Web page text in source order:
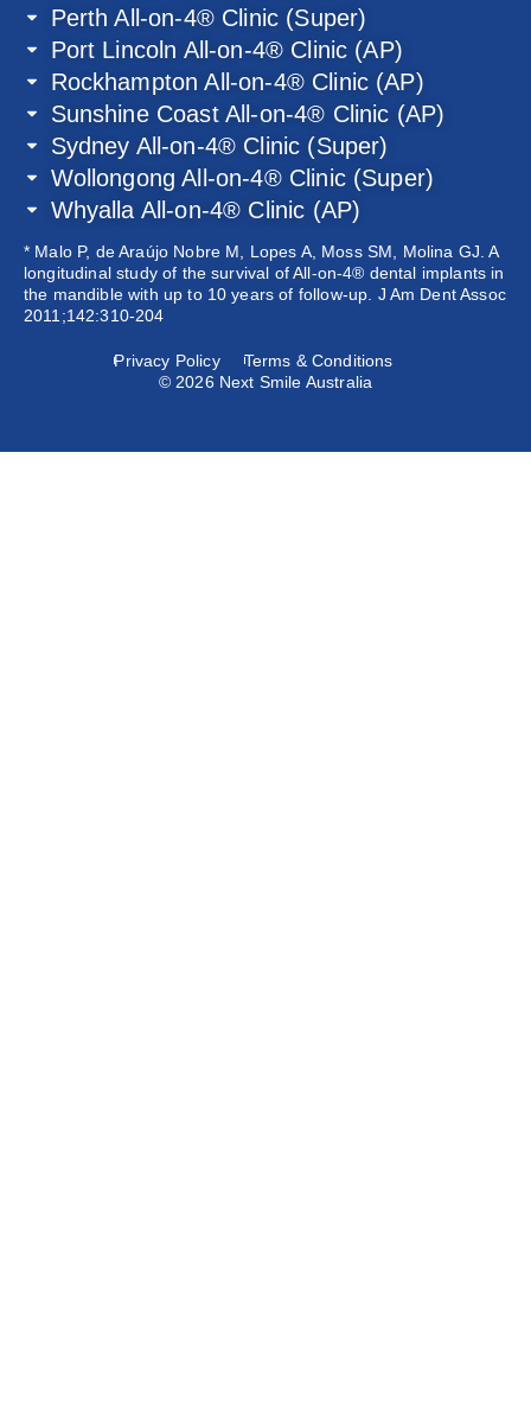
Perth All-on-4® Clinic (Super)
Port Lincoln All-on-4® Clinic (AP)
Rockhampton All-on-4® Clinic (AP)
Sunshine Coast All-on-4® Clinic (AP)
Sydney All-on-4® Clinic (Super)
Wollongong All-on-4® Clinic (Super)
Whyalla All-on-4® Clinic (AP)
* Malo P, de Araújo Nobre M, Lopes A, Moss SM, Molina GJ. A
longitudinal study of the survival of All-on-4® dental implants in
the mandible with up to 10 years of follow-up. J Am Dent Assoc
2011;142:310-204
Privacy Policy
Terms & Conditions
© 2026 Next Smile Australia